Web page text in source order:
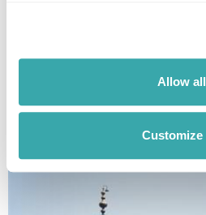
Allow all
Customize
FAR EAST